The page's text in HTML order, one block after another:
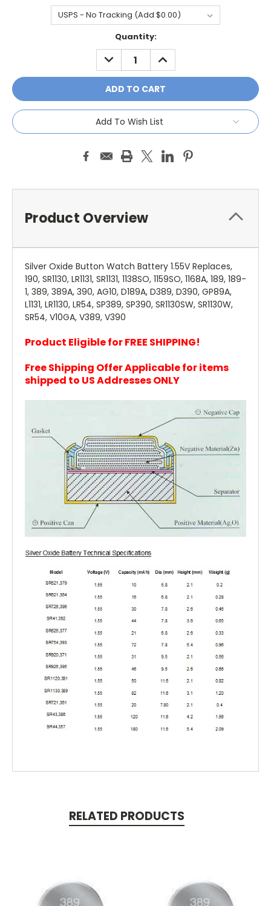
Quantity:
DECREASE
QUANTITY:
INCREASE
QUANTITY:
Add To Wish List
Product Overview
Silver Oxide Button Watch Battery 1.55V Replaces,
190, SR1130, LR1131, SR1131, 1138SO, 1159SO, 1168A, 189, 189-
1, 389, 389A, 390, AG10, D189A, D389, D390, GP89A,
L1131, LR1130, LR54, SP389, SP390, SR1130SW, SR1130W,
SR54, V10GA, V389, V390
Product Eligible for FREE SHIPPING!
Free Shipping Offer Applicable for items
shipped to US Addresses ONLY
RELATED PRODUCTS